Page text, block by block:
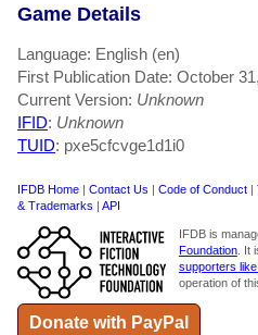
Game Details
Language: English (en)
First Publication Date: October
Current Version: Unknown
IFID: Unknown
TUID: pxe5cfcvge1d1i0
IFDB Home | Contact Us | Code of Conduct |
& Trademarks | API
IFDB is
Foundation. It
supporters
operation of